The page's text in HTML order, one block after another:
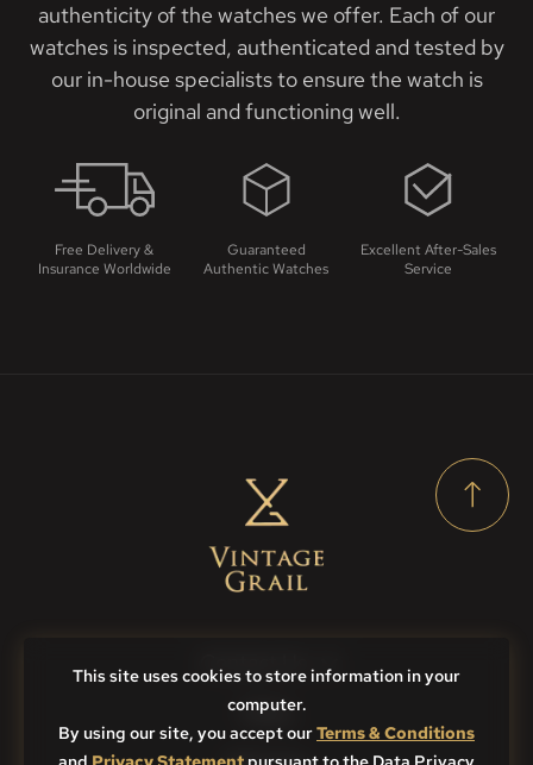
authenticity of the watches we offer. Each of our
watches is inspected, authenticated and tested by
our in-house specialists to ensure the watch is
original and functioning well.
Free Delivery &
Insurance Worldwide
Guaranteed
Authentic Watches
Excellent After-Sales
Service
This site uses cookies to store information in your
computer.
By using our site, you accept ourTerms & Conditions
Contact Us
FAQs